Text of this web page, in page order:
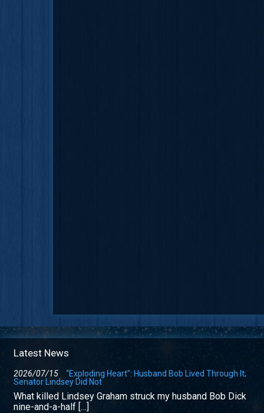
Latest News
2026/07/15
“Exploding Heart”: Husband Bob Lived Through It;
Senator Lindsey Did Not
What killed Lindsey Graham struck my husband Bob Dick
nine-and-a-half […]